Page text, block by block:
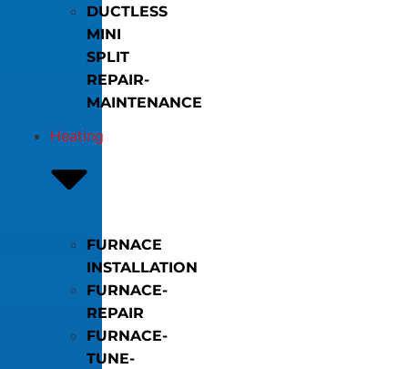
DUCTLESS
MINI
SPLIT
REPAIR-
MAINTENANCE
Heating
FURNACE
INSTALLATION
FURNACE-
REPAIR
FURNACE-
TUNE-